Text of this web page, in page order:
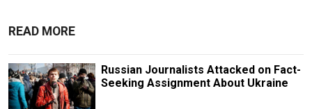
READ MORE
Russian Journalists Attacked on Fact-
Seeking Assignment About Ukraine